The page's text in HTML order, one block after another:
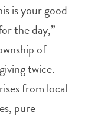
is your good
the day,”
of
twice.
from local
pure